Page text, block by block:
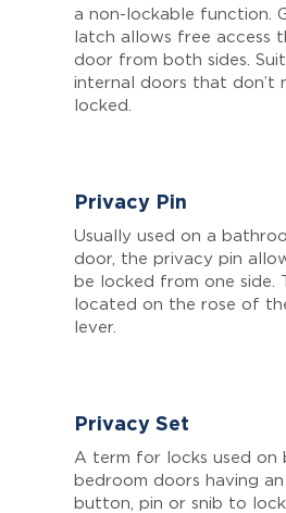
a non-lockable function.
latch allows free access
door from both sides.
internal doors that don’t
locked.
Privacy Pin
Usually used on a
door, the privacy pin
be locked from one side.
located on the rose of
lever.
Privacy Set
A term for locks used on
bedroom doors having an
button, pin or snib to